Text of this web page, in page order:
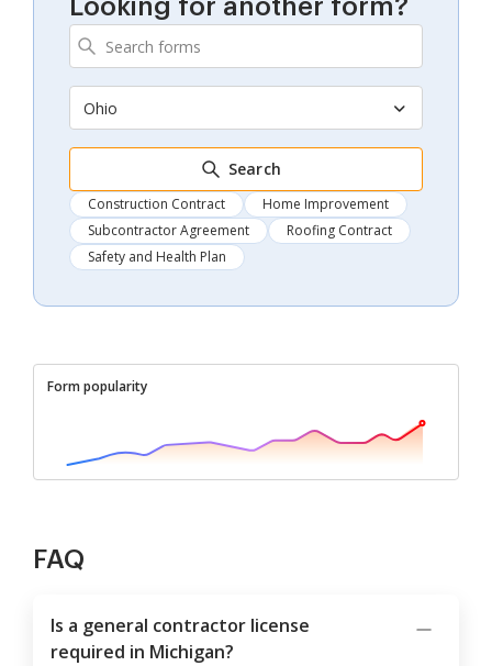
Looking for another form?
Ohio
Search
Construction Contract
Home Improvement
Subcontractor Agreement
Roofing Contract
Safety and Health Plan
Form popularity
FAQ
Is a general contractor license
required in Michigan?